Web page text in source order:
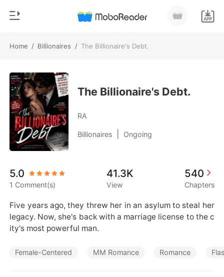
Home / Billionaires / The Billionaire's Debt.
TOP UP
Reading History
Sign out
Get the APP
Genre
Modern
Werewolf
Short stories
Billionaires
Short Stories
The Billionaire's Debt.
RA
Billionaires Ongoing
5.0
1 Comment(s)
41.3K
View
540
Chapters
Five years ago, they threw her in an asylum to steal her
legacy. Now, she's back with a marriage license to the c
ity's most powerful man.
Female-Centered MM Romance Romance